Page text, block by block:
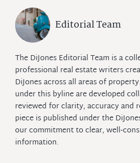
Editorial Team
The DiJones Editorial Team is a
professional real estate writers
DiJones across all areas of
under this byline are developed
reviewed for clarity, accuracy and
piece is published under the
our commitment to clear,
information.